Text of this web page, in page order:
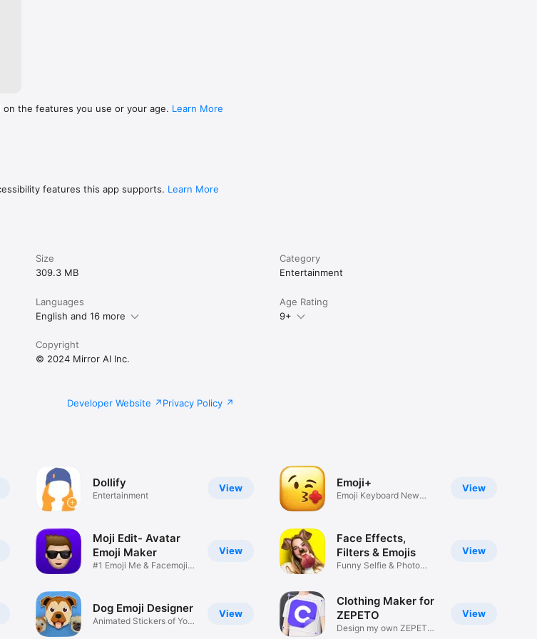
on the features you use or your age. Learn More
features this app supports. Learn More
Size
309.3 MB
Category
Entertainment
Languages
English and 16 more
Age Rating
9+
Copyright
© 2024 Mirror AI Inc.
Developer Website Privacy Policy
View
Dollify
Entertainment
View
Moji Edit- Avatar
Emoji Maker
#1 Emoji Me & Facemoji
View
Dog Emoji Designer
Animated Stickers of Your
View
Emoji+
Emoji Keyboard New
View
Face Effects,
Filters & Emojis
Funny Selfie & Photo
View
Clothing Maker for
ZEPETO
Design my own ZEPETO